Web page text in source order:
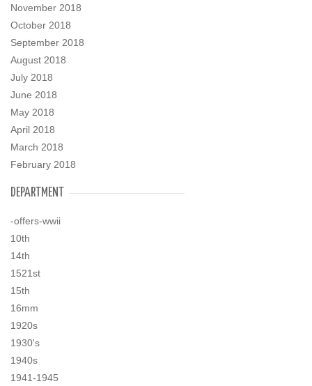
November 2018
October 2018
September 2018
August 2018
July 2018
June 2018
May 2018
April 2018
March 2018
February 2018
DEPARTMENT
-offers-wwii
10th
14th
1521st
15th
16mm
1920s
1930's
1940s
1941-1945